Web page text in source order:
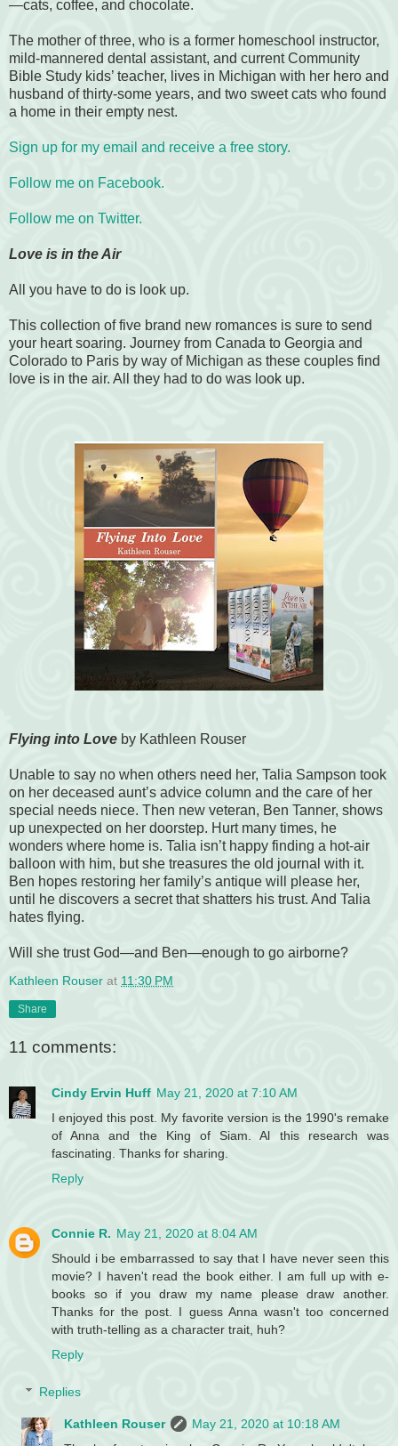
—cats, coffee, and chocolate.
The mother of three, who is a former homeschool instructor,
mild-mannered dental assistant, and current Community
Bible Study kids’ teacher, lives in Michigan with her hero and
husband of thirty-some years, and two sweet cats who found
a home in their empty nest.
Sign up for my email and receive a free story.
Follow me on Facebook.
Follow me on Twitter.
Love is in the Air
All you have to do is look up.
This collection of five brand new romances is sure to send
your heart soaring. Journey from Canada to Georgia and
Colorado to Paris by way of Michigan as these couples find
love is in the air. All they had to do was look up.
Flying into Love by Kathleen Rouser
Unable to say no when others need her, Talia Sampson took
on her deceased aunt’s advice column and the care of her
special needs niece. Then new veteran, Ben Tanner, shows
up unexpected on her doorstep. Hurt many times, he
wonders where home is. Talia isn’t happy finding a hot-air
balloon with him, but she treasures the old journal with it.
Ben hopes restoring her family’s antique will please her,
until he discovers a secret that shatters his trust. And Talia
hates flying.
Will she trust God—and Ben—enough to go airborne?
Kathleen Rouser at 11:30 PM
Share
11 comments:
Cindy Ervin Huff May 21, 2020 at 7:10 AM
I enjoyed this post. My favorite version is the 1990's remake
of Anna and the King of Siam. Al this research was
fascinating. Thanks for sharing.
Reply
Connie R. May 21, 2020 at 8:04 AM
Should i be embarrassed to say that I have never seen this
movie? I haven't read the book either. I am full up with e-
books so if you draw my name please draw another.
Thanks for the post. I guess Anna wasn't too concerned
with truth-telling as a character trait, huh?
Reply
Replies
Kathleen Rouser
May 21, 2020 at 10:18 AM